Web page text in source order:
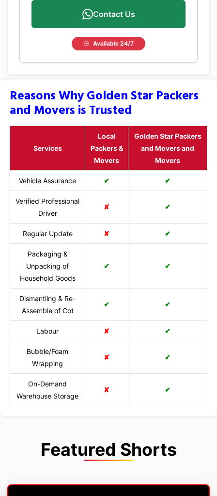
Contact Us
Available 24/7
Reasons Why Golden Star Packers
and Movers is Trusted
Services
Local
Packers &
Movers
Golden Star Packers
and Movers and
Movers
Vehicle Assurance ✔ ✔
Verified Professional
Driver
✘ ✔
Regular Update ✘ ✔
Packaging &
Unpacking of
Household Goods
✔ ✔
Dismantling & Re-
Assemble of Cot
✔ ✔
Labour ✘ ✔
Bubble/Foam
Wrapping
✘ ✔
On-Demand
Warehouse Storage
✘ ✔
Featured Shorts